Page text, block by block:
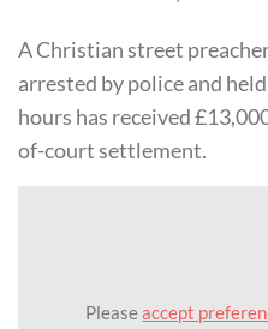
A Christian street
arrested by police and
hours has received
of-court settlement.
Pleaseaccept